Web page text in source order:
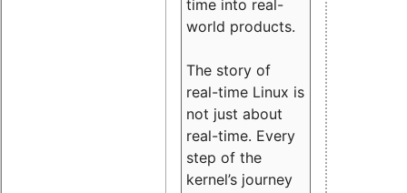
time into real-
world products.
The story of
real-time Linux is
not just about
real-time. Every
step of the
kernel’s journey